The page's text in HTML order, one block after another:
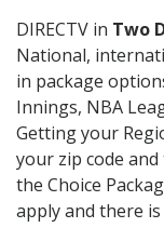
DIRECTV in Two
National,
in package
Innings, NBA
Getting your
your zip code
the Choice
apply and there